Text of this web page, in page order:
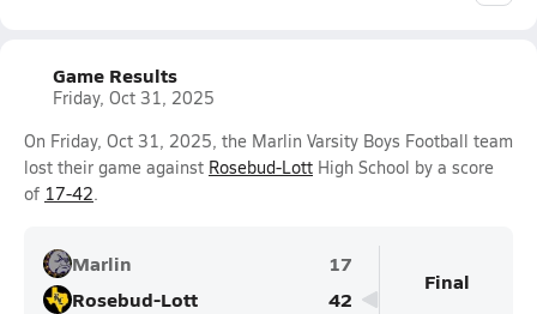
Game Results
Friday, Oct 31, 2025
On Friday, Oct 31, 2025, the Marlin Varsity Boys Football team
lost their game against Rosebud-Lott High School by a score
of 17-42.
Marlin
17
Rosebud-Lott
42
Final